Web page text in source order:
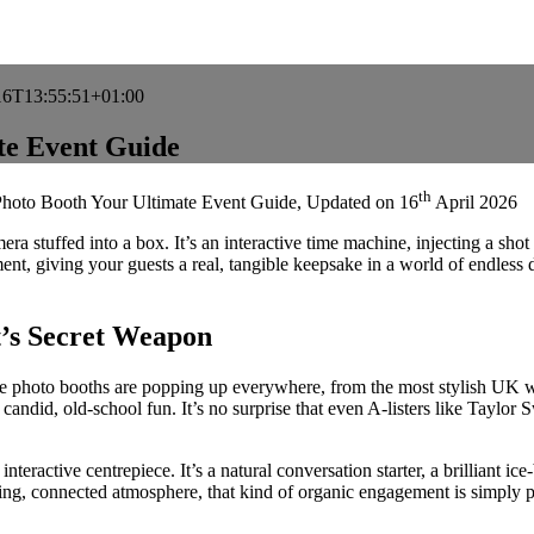
Event Guide
Booth Your Ultimate Event Guide, Updated on 16th April 2026
stuffed into a box. It’s an interactive time machine, injecting a
giving your guests a real, tangible keepsake in a world of
Secret Weapon
photo booths are popping up everywhere, from the most stylish
old-school fun. It’s no surprise that even A-listers like
centrepiece. It’s a natural conversation starter, a brilliant
connected atmosphere, that kind of organic engagement is simply